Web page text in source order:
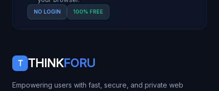
NO LOGIN 100% FREE
T THINKFORU
Empowering users with fast, secure, and private web